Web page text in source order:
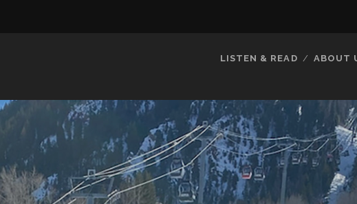
LISTEN & READ ABOUT